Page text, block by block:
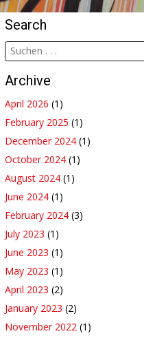
Search
Archive
April 2026 (1)
February 2025 (1)
December 2024 (1)
October 2024 (1)
August 2024 (1)
June 2024 (1)
February 2024 (3)
July 2023 (1)
June 2023 (1)
May 2023 (1)
April 2023 (2)
January 2023 (2)
November 2022 (1)